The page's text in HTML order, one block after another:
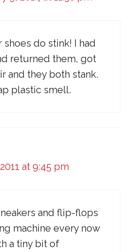
shoes do stink! I had
returned them, got
and they both stank.
plastic smell.
at 9:45 pm
and flip-flops
machine every now
a tiny bit of